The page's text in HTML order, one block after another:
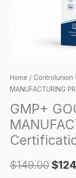
Home / Controlunion
MANUFACTURING
GMP+
$149.00$